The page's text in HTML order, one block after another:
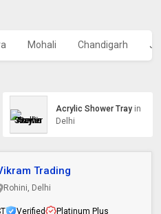
Mohali Chandigarh
Acrylic Shower Tray in
Delhi
Trading
Rohini, Delhi
Verified Platinum Plus